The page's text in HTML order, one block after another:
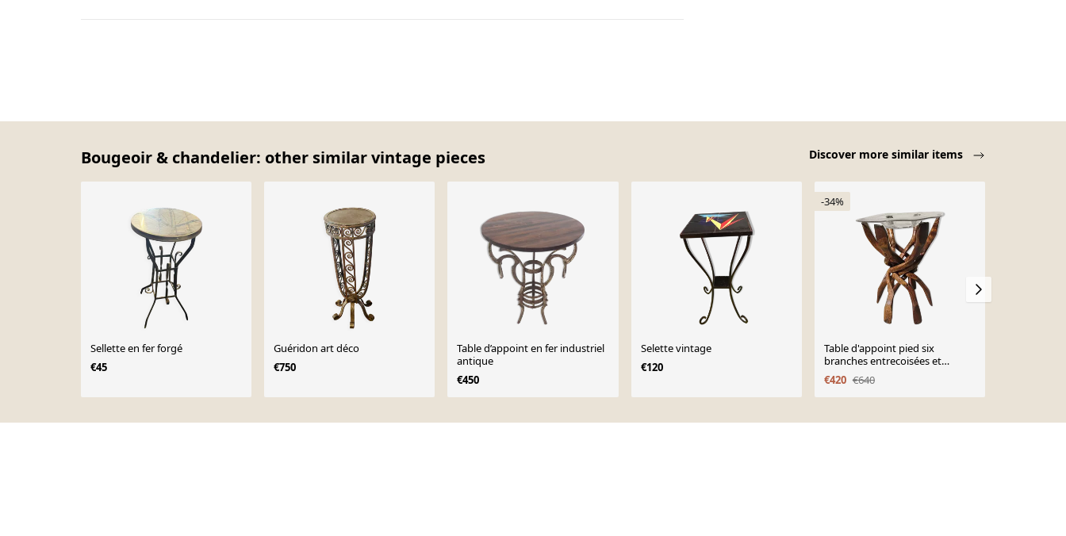
Bougeoir & chandelier: other similar vintage pieces Discover more similar items
Sellette en fer forgé
€45
Guéridon art déco
€750
Table d’appoint en fer industriel
antique
€450
Selette vintage
€120
-34%
Table d'appoint pied six
branches entrecoisées et
plateau verre
€420 €640